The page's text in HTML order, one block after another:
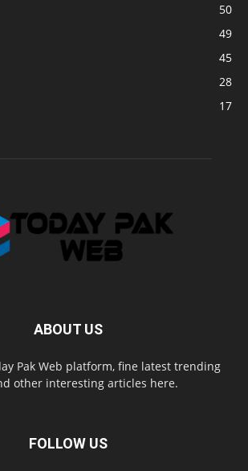
50
49
45
28
17
ABOUT US
Pak Web platform, fine latest trending
other interesting articles here.
FOLLOW US